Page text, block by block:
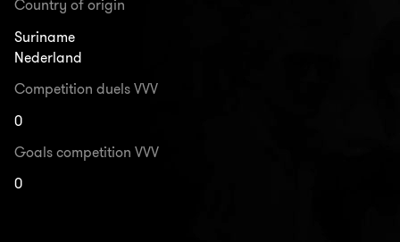
Country of origin
Suriname
Nederland
Competition duels VVV
0
Goals competition VVV
0